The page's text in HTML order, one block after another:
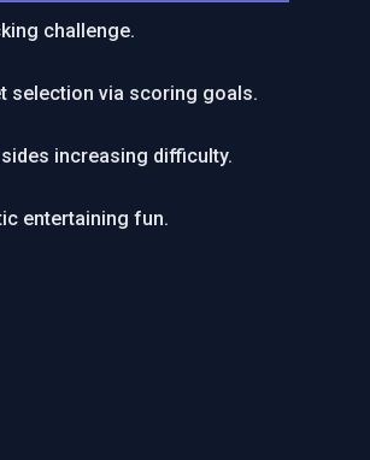
challenge.
selection via scoring goals.
increasing difficulty.
entertaining fun.